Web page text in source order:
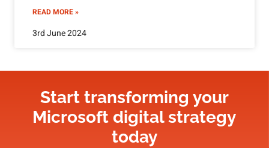
READ MORE »
3rd June 2024
Start transforming your
Microsoft digital strategy​
today